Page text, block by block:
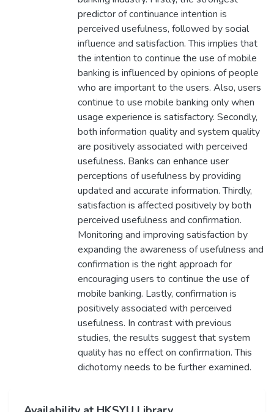
predictor of continuance intention is
perceived usefulness, followed by social
influence and satisfaction. This implies that
the intention to continue the use of mobile
banking is influenced by opinions of people
who are important to the users. Also, users
continue to use mobile banking only when
usage experience is satisfactory. Secondly,
both information quality and system quality
are positively associated with perceived
usefulness. Banks can enhance user
perceptions of usefulness by providing
updated and accurate information. Thirdly,
satisfaction is affected positively by both
perceived usefulness and confirmation.
Monitoring and improving satisfaction by
expanding the awareness of usefulness and
confirmation is the right approach for
encouraging users to continue the use of
mobile banking. Lastly, confirmation is
positively associated with perceived
usefulness. In contrast with previous
studies, the results suggest that system
quality has no effect on confirmation. This
dichotomy needs to be further examined.